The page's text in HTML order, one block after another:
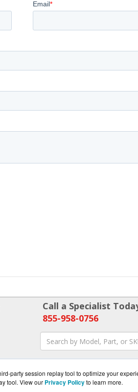
party session replay tool to optimize your
tool. View our Privacy Policyto learn more.
Call a Specialist
855-958-0756